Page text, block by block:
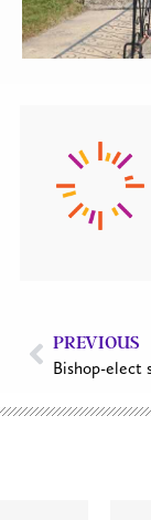
PREVIOUS
Bishop-elect